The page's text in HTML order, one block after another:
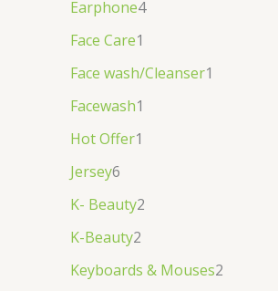
Earphone4
Face Care1
Face wash/Cleanser1
Facewash1
Hot Offer1
Jersey6
K- Beauty2
K-Beauty2
Keyboards & Mouses2